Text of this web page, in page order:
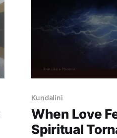
Kundalini
When Love
Spiritual